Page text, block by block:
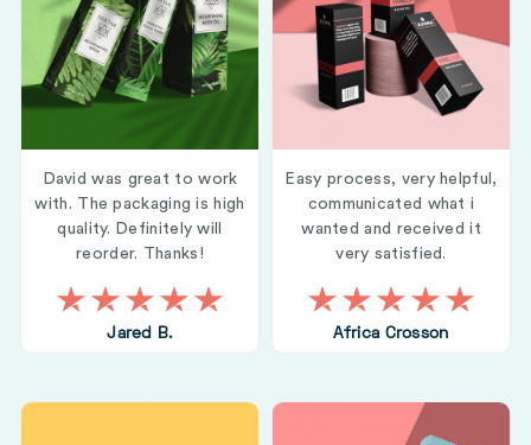
David was great to work
with. The packaging is high
quality. Definitely will
reorder. Thanks!
Jared B.
Easy process, very helpful,
communicated what i
wanted and received it
very satisfied.
Africa Crosson